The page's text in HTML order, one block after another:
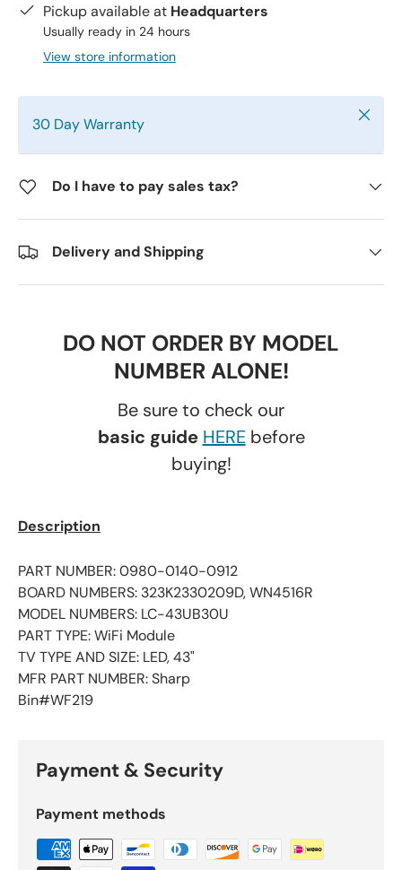
Pickup available at Headquarters
Usually ready in 24 hours
View store information
30 Day Warranty Close
Do I have to pay sales tax?
Delivery and Shipping
DO NOT ORDER BY MODEL
NUMBER ALONE!
Be sure to check our
basic guide HEREbefore
buying!
Description
PART NUMBER: 0980-0140-0912
BOARD NUMBERS: 323K2330209D, WN4516R
MODEL NUMBERS: LC-43UB30U
PART TYPE: WiFi Module
TV TYPE AND SIZE: LED, 43"
MFR PART NUMBER: Sharp
Bin#WF219
Payment & Security
Payment methods